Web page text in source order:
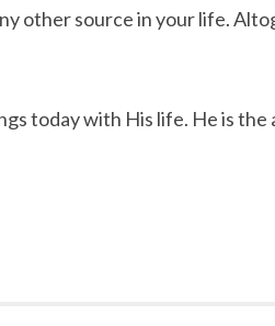
other source in your life.
today with His life. He is the